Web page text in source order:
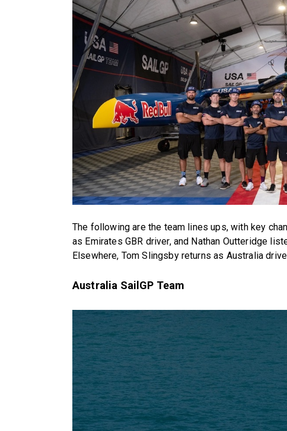
The following are the team lines ups, with key
as Emirates GBR driver, and Nathan Outteridge
Elsewhere, Tom Slingsby returns as Australia
Australia SailGP Team